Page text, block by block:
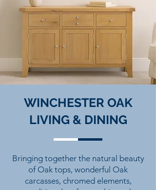
WINCHESTER OAK
LIVING & DINING
Bringing together the natural beauty
of Oak tops, wonderful Oak
carcasses, chromed elements,